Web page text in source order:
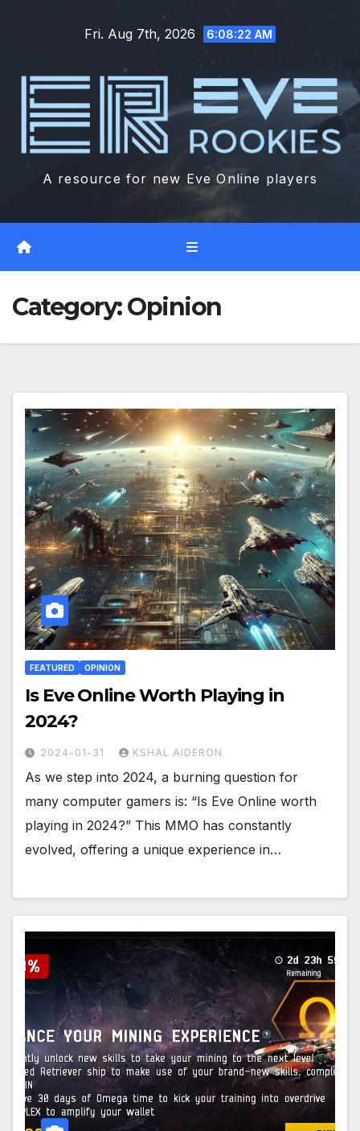
Fri. Aug 7th, 2026 6:08:23 AM
A resource for new Eve Online players
Category:Opinion
FEATURED OPINION
Is Eve Online Worth Playing in
2024?
2024-01-31 KSHAL AIDERON
As we step into 2024, a burning question for
many computer gamers is: “Is Eve Online worth
playing in 2024?” This MMO has constantly
evolved, offering a unique experience in…